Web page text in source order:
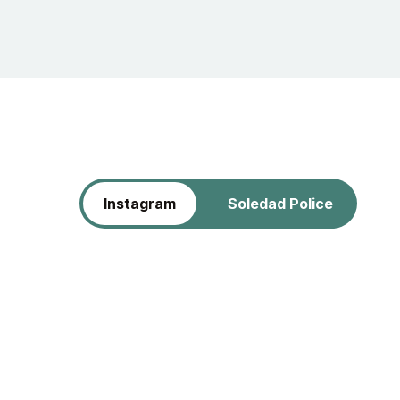
Instagram Soledad Police